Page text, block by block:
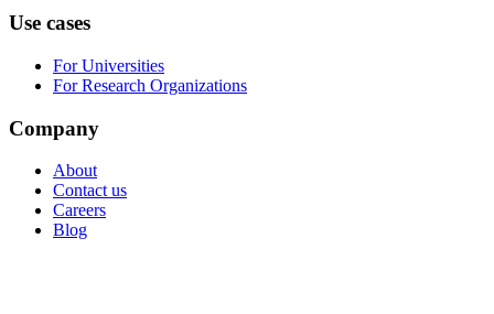
Use cases
For Universities
For Research Organizations
Company
About
Contact us
Careers
Blog